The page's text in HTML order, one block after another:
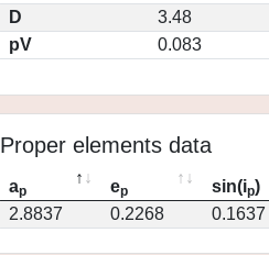
D
3.48
pV
0.083
Proper elements data
ap ep sin(ip)
2.8837
0.2268 0.1637